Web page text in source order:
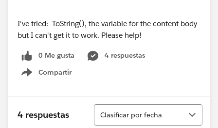
I've tried: ToString(), the variable for the content body
but I can't get it to work. Please help!
0 Me gusta
4 respuestas
Compartir
Show menu
4 respuestas
Ordenar
Clasificar por fecha